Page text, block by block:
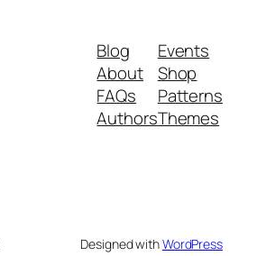
Blog
About
FAQs
Authors
Events
Shop
Patterns
Themes
Designed withWordPress